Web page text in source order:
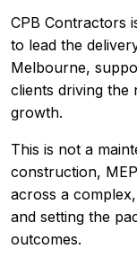
CPB Contractors
to lead the
Melbourne,
clients driving the
growth.
This is not a
construction,
across a
and setting the
outcomes.